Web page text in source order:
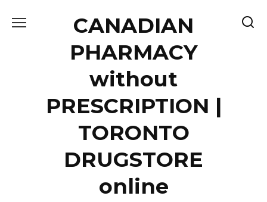
CANADIAN
PHARMACY
without
PRESCRIPTION |
TORONTO
DRUGSTORE
online